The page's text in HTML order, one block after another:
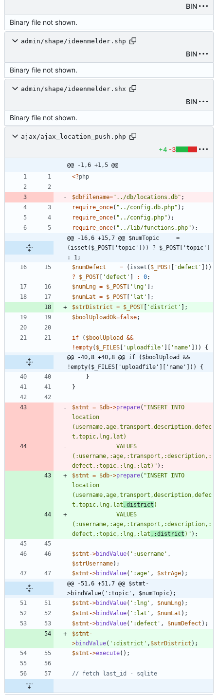
BIN
Binary file not shown.
admin/shape/ideenmelder.shp
BIN
Binary file not shown.
admin/shape/ideenmelder.shx
BIN
Binary file not shown.
ajax/ajax_location_push.php
+4 -3
@@ -1,6 +1,5 @@
<?php
$dbFilename=" ../db/locations.db" ;
require_once( " ../config.db.php" );
require_once( " ../config.php" );
require_once( " ../lib/functions.php" );
@@ -16,6 +15,7 @@ $numTopic     =
(isset($_POST['topic'])) ? $_POST['topic']
: 1;
$numDefect
= ( isset ( $_POST 'defect'
]))
?
$_POST 'defect' : 0;
$numLng = $_POST 'lng'
];
$numLat = $_POST 'lat'
];
$strDistrict = $_POST 'district'
];
$boolUploadOk=false;
if ( $boolUpload
&&
!empty( $_FILES 'uploadfile' 'name' ]))
{
@@ -40,8 +40,8 @@ if ($boolUpload &&
!empty($_FILES['uploadfile']['name'])) {
}
}
$stmt = $db->prepare( "INSERT INTO
location
(username,age,transport,description,defec
(:username,:age,:transport,:description,:
defect,:topic,:lng,:lat) " );
$stmt = $db->prepare( "INSERT INTO
location
(username,age,transport,description,defec
t,topic,lng,lat ,district
(:username,:age,:transport,:description,:
defect,:topic,:lng,:lat ,:district ) " );
$stmt ->bindValue( ':username' ,
$strUsername);
$stmt ->bindValue( ':age' , $strAge);
@@ -51,6 +51,7 @@ $stmt-
>bindValue(':topic', $numTopic);
$stmt ->bindValue( ':lng' , $numLng);
$stmt ->bindValue( ':lat' , $numLat );
$stmt ->bindValue( ':defect' , $numDefect );
$stmt -
>bindValue( ':district' , $strDistrict );
$stmt ->execute();